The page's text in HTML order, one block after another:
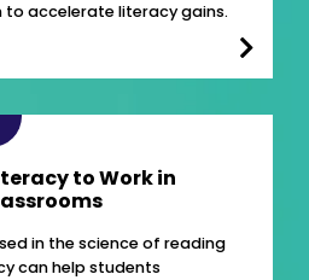
accelerate literacy gains.
to Work in
in the science of reading
can help students